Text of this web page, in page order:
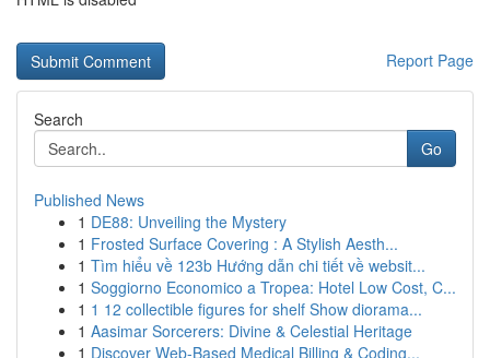
Report Page
Search
Go
Published News
1 DE88: Unveiling the Mystery
1 Frosted Surface Covering : A Stylish Aesth...
1 Tìm hiểu về 123b Hướng dẫn chi tiết về websit...
1 Soggiorno Economico a Tropea: Hotel Low Cost, C...
1 1 12 collectible figures for shelf Show diorama...
1 Aasimar Sorcerers: Divine & Celestial Heritage
1 Discover Web-Based Medical Billing & Coding...